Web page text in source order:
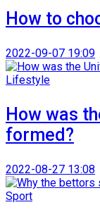
How to
2022-09-07 19:09
Lifestyle
How was
formed?
2022-08-27 13:08
Sport